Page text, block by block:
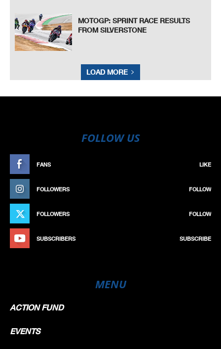
MOTOGP: SPRINT RACE RESULTS
FROM SILVERSTONE
LOAD MORE
FOLLOW US
FANS LIKE
FOLLOWERS FOLLOW
FOLLOWERS FOLLOW
SUBSCRIBERS SUBSCRIBE
MENU
ACTION FUND
EVENTS